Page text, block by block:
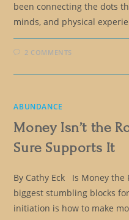
been connecting the dots
minds, and physical
2 COMMENTS
ABUNDANCE
Money Isn’t the
Sure Supports It
By Cathy Eck Is Money the
biggest stumbling blocks
initiation is how to make